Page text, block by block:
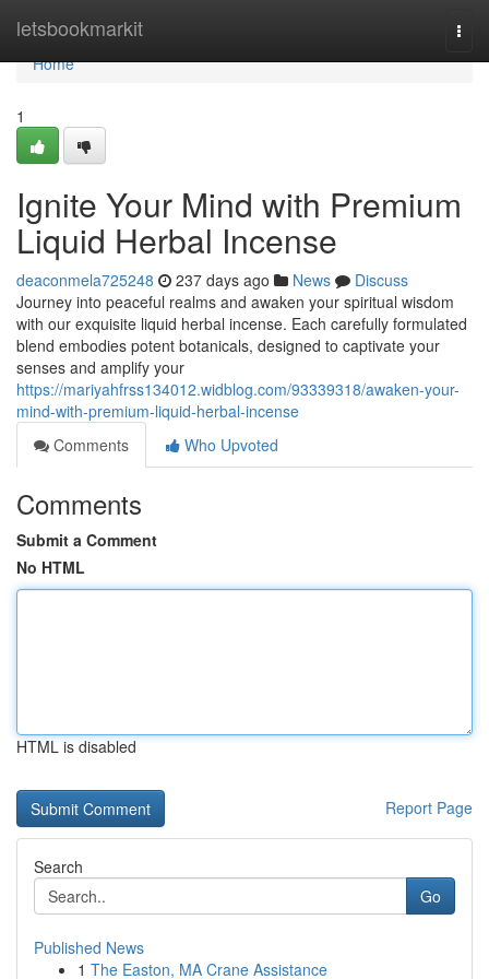
letsbookmarkit
Home
Home
1
Ignite Your Mind with Premium
Liquid Herbal Incense
deaconmela725248 237 days ago News
Discuss
Journey into peaceful realms and awaken your spiritual wisdom
with our exquisite liquid herbal incense. Each carefully formulated
blend embodies potent botanicals, designed to captivate your
senses and amplify your
https://mariyahfrss134012.widblog.com/93339318/awaken-your-
mind-with-premium-liquid-herbal-incense
Comments
Who Upvoted
Comments
Submit a Comment
No HTML
HTML is disabled
Report Page
Search
Go
Published News
1 The Easton, MA Crane Assistance